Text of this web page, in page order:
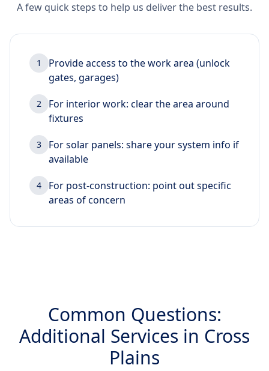
A few quick steps to help us deliver the best results.
1
Provide access to the work area (unlock
gates, garages)
2
For interior work: clear the area around
fixtures
3
For solar panels: share your system info if
available
4
For post-construction: point out specific
areas of concern
Common Questions:
Additional Services in Cross
Plains